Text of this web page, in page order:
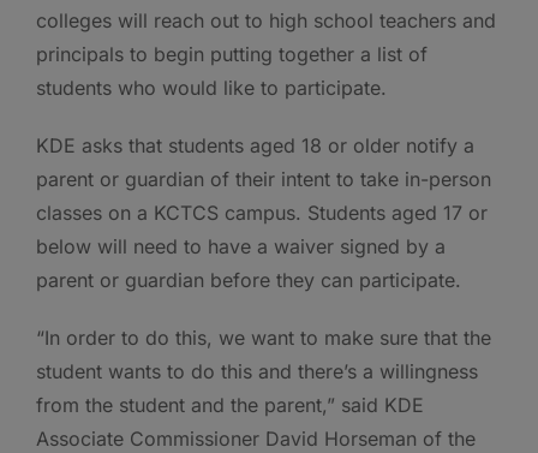
colleges will reach out to high school teachers and
principals to begin putting together a list of
students who would like to participate.
KDE asks that students aged 18 or older notify a
parent or guardian of their intent to take in-person
classes on a KCTCS campus. Students aged 17 or
below will need to have a waiver signed by a
parent or guardian before they can participate.
“In order to do this, we want to make sure that the
student wants to do this and there’s a willingness
from the student and the parent,” said KDE
Associate Commissioner David Horseman of the